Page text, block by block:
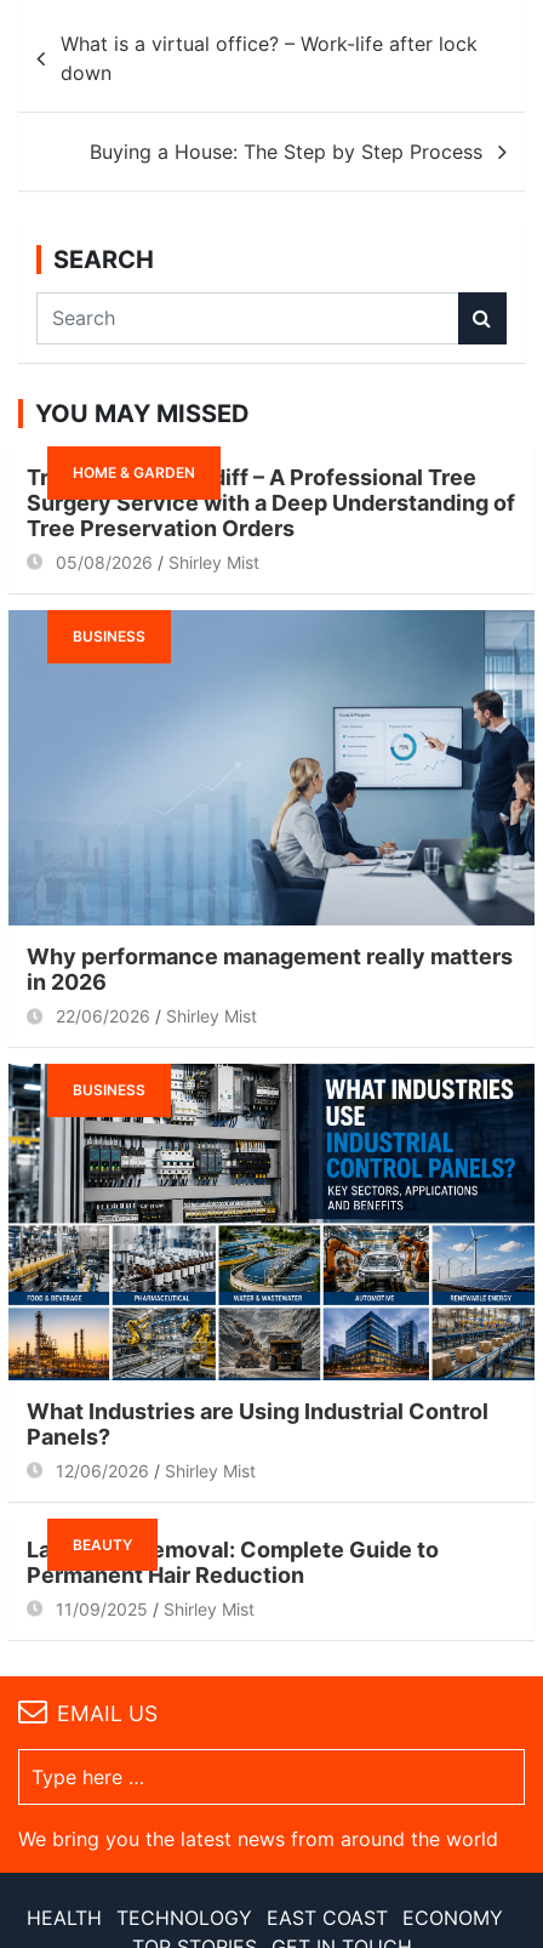
Post
navigation
What is a virtual office? – Work-life after lock
down
Buying a House: The Step by Step Process
SEARCH
a
c
YOU MAY MISSED
HOME & GARDEN
Tree Surgeon Cardiff – A Professional Tree
Surgery Service with a Deep Understanding of
Tree Preservation Orders
05/08/2026 Shirley Mist
BUSINESS
Why performance management really matters
in 2026
22/06/2026 Shirley Mist
BUSINESS
What Industries are Using Industrial Control
Panels?
12/06/2026 Shirley Mist
BEAUTY
Laser Hair Removal: Complete Guide to
Permanent Hair Reduction
11/09/2025 Shirley Mist
EMAIL US
We bring you the latest news from around the world
HEALTH TECHNOLOGY EAST COAST
ECONOMY